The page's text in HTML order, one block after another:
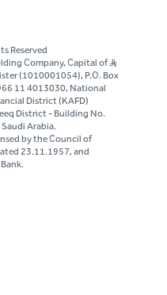
Reserved
Company, Capital of S..R
(1010001054), P.O. Box
11 4013030, National
District (KAFD)
District - Building No.
Arabia.
by the Council of
23.11.1957, and